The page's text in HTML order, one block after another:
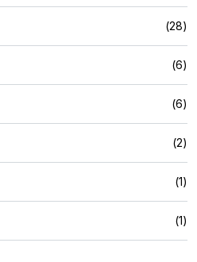
(28)
(6)
(6)
(2)
(1)
(1)